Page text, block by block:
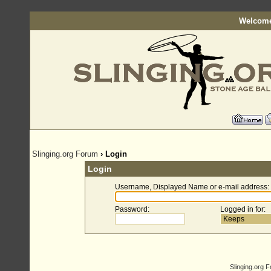
Slinging.org Forum › Login
Login
Username, Displayed Name or e-mail address:
Password : Logged in for:
Slinging.org